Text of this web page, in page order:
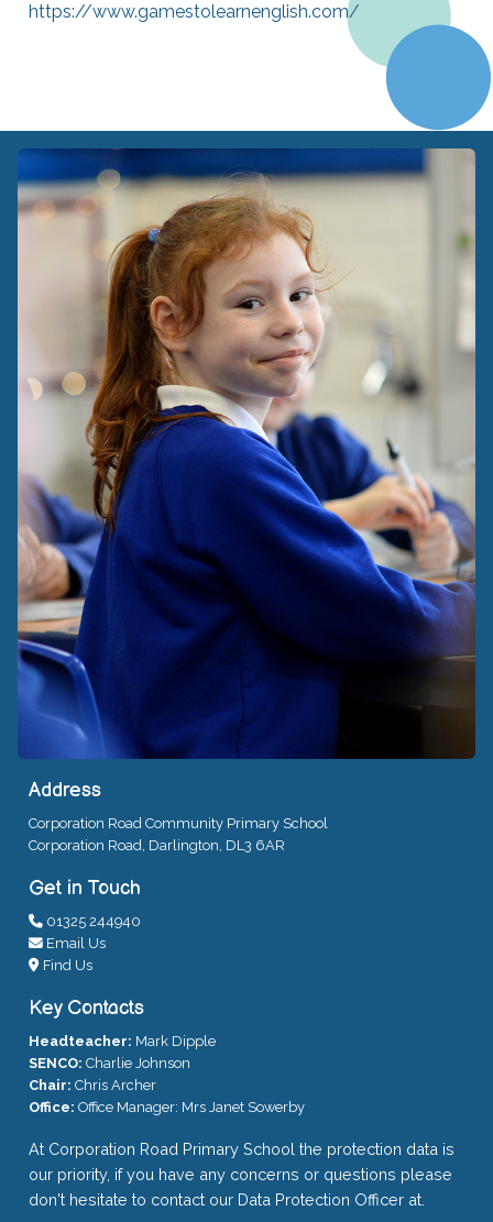
https://www.gamestolearnenglish.com/
Address
Corporation Road Community Primary School
Corporation Road, Darlington, DL3 6AR
Get in Touch
01325 244940
Email Us
Find Us
Key Contacts
Headteacher: Mark Dipple
SENCO: Charlie Johnson
Chair: Chris Archer
Office: Office Manager: Mrs Janet Sowerby
At Corporation Road Primary School the protection data is
our priority, if you have any concerns or questions please
don't hesitate to contact our Data Protection Officer at.